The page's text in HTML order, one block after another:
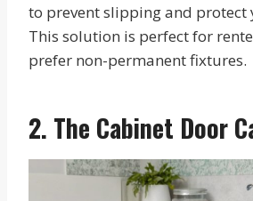
to prevent slipping and protect
This solution is perfect for
prefer non-permanent fixtures.
2. The Cabinet Door